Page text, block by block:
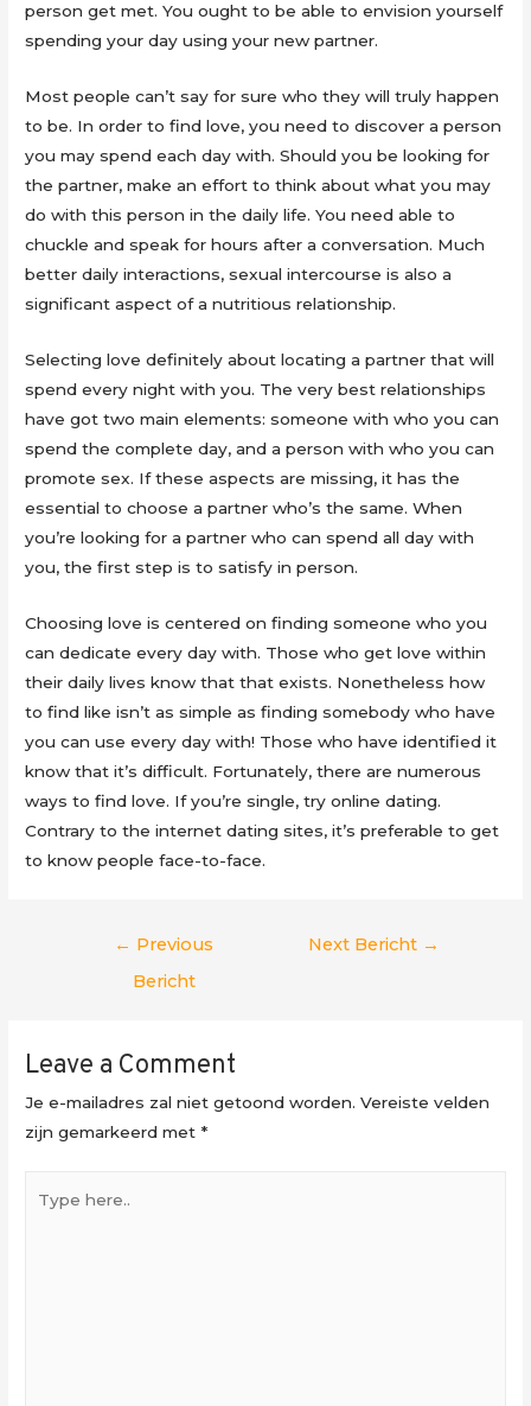
person get met. You ought to be able to envision yourself
spending your day using your new partner.
Most people can’t say for sure who they will truly happen
to be. In order to find love, you need to discover a person
you may spend each day with. Should you be looking for
the partner, make an effort to think about what you may
do with this person in the daily life. You need able to
chuckle and speak for hours after a conversation. Much
better daily interactions, sexual intercourse is also a
significant aspect of a nutritious relationship.
Selecting love definitely about locating a partner that will
spend every night with you. The very best relationships
have got two main elements: someone with who you can
spend the complete day, and a person with who you can
promote sex. If these aspects are missing, it has the
essential to choose a partner who’s the same. When
you’re looking for a partner who can spend all day with
you, the first step is to satisfy in person.
Choosing love is centered on finding someone who you
can dedicate every day with. Those who get love within
their daily lives know that that exists. Nonetheless how
to find like isn’t as simple as finding somebody who have
you can use every day with! Those who have identified it
know that it’s difficult. Fortunately, there are numerous
ways to find love. If you’re single, try online dating.
Contrary to the internet dating sites, it’s preferable to get
to know people face-to-face.
Berichtnavigatie
← Previous
Bericht
Next Bericht →
Leave a Comment
Je e-mailadres zal niet getoond worden. Vereiste velden
zijn gemarkeerd met*
here..